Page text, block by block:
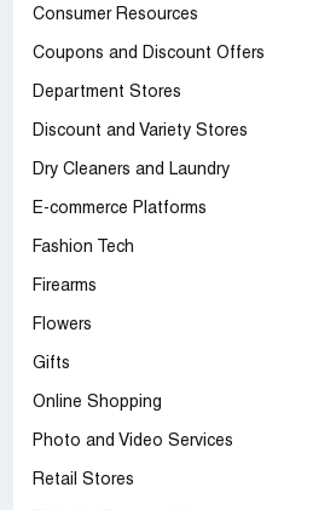
Consumer Resources
Coupons and Discount Offers
Department Stores
Discount and Variety Stores
Dry Cleaners and Laundry
E-commerce Platforms
Fashion Tech
Firearms
Flowers
Gifts
Online Shopping
Photo and Video Services
Retail Stores